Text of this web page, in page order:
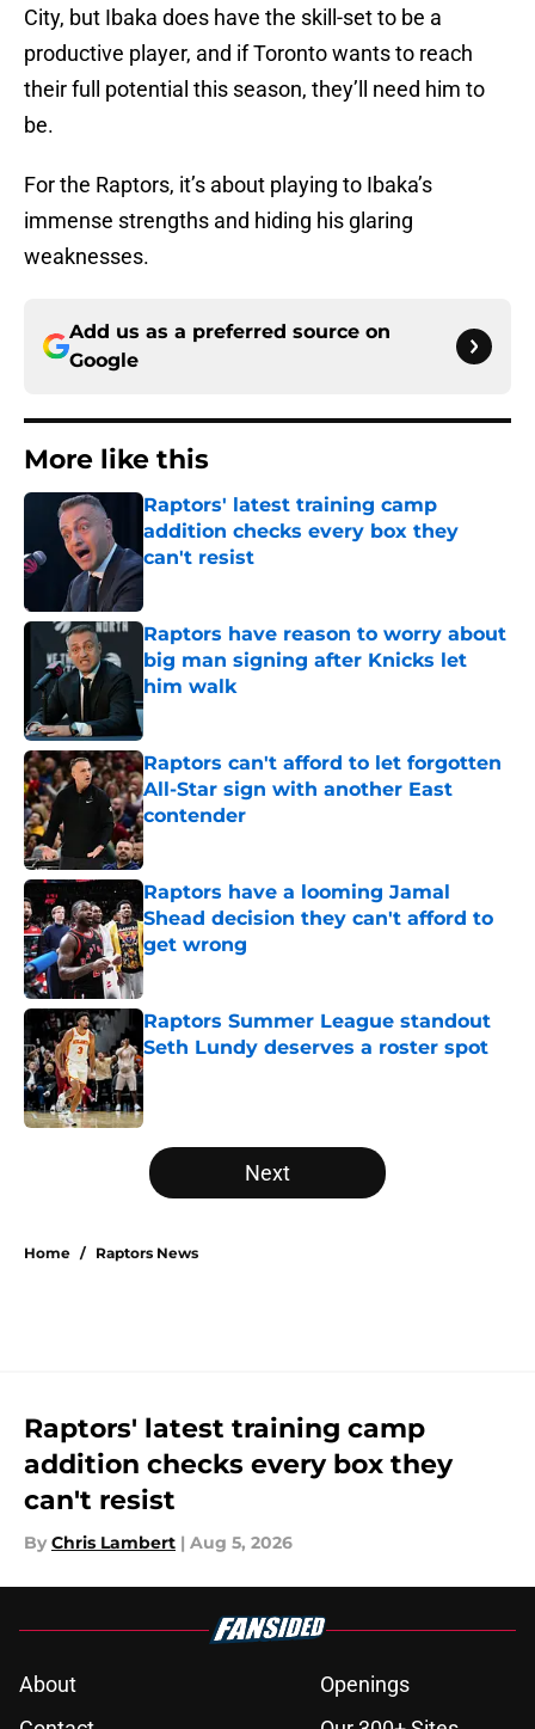
City, but Ibaka does have the skill-set to be a
productive player, and if Toronto wants to reach
their full potential this season, they’ll need him to
be.
For the Raptors, it’s about playing to Ibaka’s
immense strengths and hiding his glaring
weaknesses.
Add us as a preferred source on
Google
More like this
Raptors' latest training camp
addition checks every box they
can't resist
Published by on Invalid Date
Raptors have reason to worry about
big man signing after Knicks let
him walk
Published by on Invalid Date
Raptors can't afford to let forgotten
All-Star sign with another East
contender
Published by on Invalid Date
Raptors have a looming Jamal
Shead decision they can't afford to
get wrong
Published by on Invalid Date
Raptors Summer League standout
Seth Lundy deserves a roster spot
Published by on Invalid Date
5 related articles loaded
Next
Home / Raptors News
Raptors' latest training camp
addition checks every box they
can't resist
By Chris Lambert | Aug 5, 2026
About
Openings